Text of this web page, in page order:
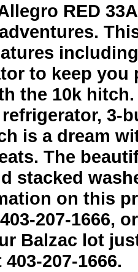
RED
to keep
the 10k
3-
is a dream
The
stacked
on this
207-1666,
Balzac lot
207-1666.